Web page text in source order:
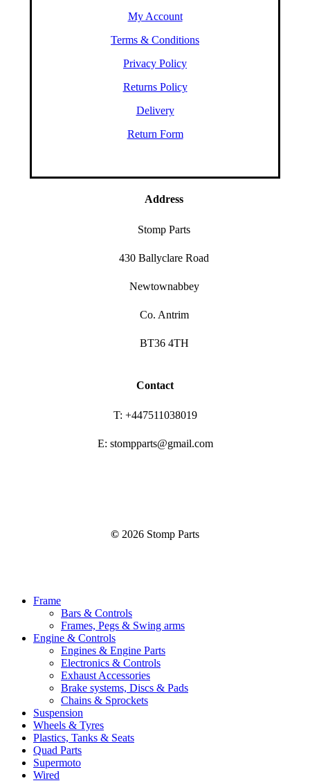
My Account
Terms & Conditions
Privacy Policy
Returns Policy
Delivery
Return Form
Address
Stomp Parts
430 Ballyclare Road
Newtownabbey
Co. Antrim
BT36 4TH
Contact
T: +447511038019
E: stompparts@gmail.com
© 2026 Stomp Parts
Close
Frame
Bars & Controls
Frames, Pegs & Swing arms
Engine & Controls
Engines & Engine Parts
Electronics & Controls
Exhaust Accessories
Brake systems, Discs & Pads
Chains & Sprockets
Suspension
Wheels & Tyres
Plastics, Tanks & Seats
Quad Parts
Supermoto
Wired